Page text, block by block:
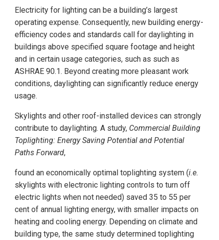
Electricity for lighting can be a building’s largest
operating expense. Consequently, new building energy-
efficiency codes and standards call for daylighting in
buildings above specified square footage and height
and in certain usage categories, such as such as
ASHRAE 90.1. Beyond creating more pleasant work
conditions, daylighting can significantly reduce energy
usage.
Skylights and other roof-installed devices can strongly
contribute to daylighting. A study, Commercial Building
Toplighting: Energy Saving Potential and Potential
Paths Forward,
found an economically optimal toplighting system (i.e.
skylights with electronic lighting controls to turn off
electric lights when not needed) saved 35 to 55 per
cent of annual lighting energy, with smaller impacts on
heating and cooling energy. Depending on climate and
building type, the same study determined toplighting